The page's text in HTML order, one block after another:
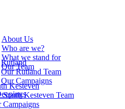
About Us
Who are we?
What we stand for
Our Team
Rutland
Our Rutland Team
Our Campaigns
Kesteven
South Kesteven Team
Campaigns